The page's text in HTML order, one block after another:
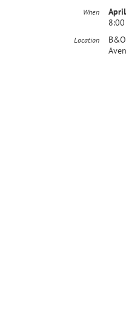
When
Location